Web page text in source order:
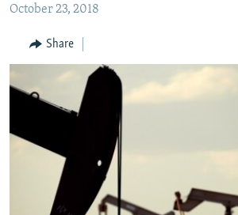
to
Navigation
Skip
to
MULTIMEDIA
INFOGRAPHIC
FOLLOW US
All RFE/RL sites
October 23, 2018
Share